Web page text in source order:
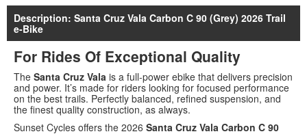
Description: Santa Cruz Vala Carbon C 90 (Grey) 2026 Trail
e-Bike
For Rides Of Exceptional Quality
The Santa Cruz Vala is a full-power ebike that delivers precision
and power. It’s made for riders looking for focused performance
on the best trails. Perfectly balanced, refined suspension, and
the finest quality construction, as always.
Sunset Cycles offers the 2026 Santa Cruz Vala Carbon C 90